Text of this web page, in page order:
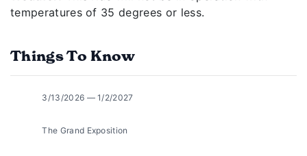
temperatures of 35 degrees or less.
Things To Know
3/13/2026 — 1/2/2027
The Grand Exposition